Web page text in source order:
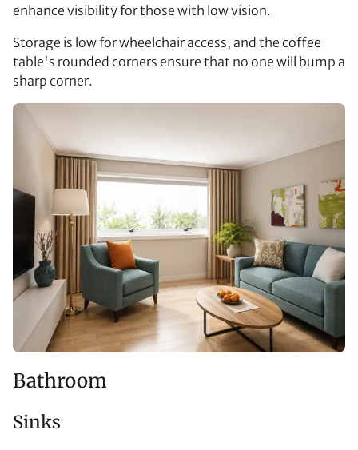
enhance visibility for those with low vision.
Storage is low for wheelchair access, and the coffee
table's rounded corners ensure that no one will bump a
sharp corner.
Bathroom
Sinks